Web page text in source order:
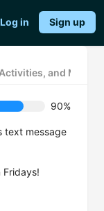
Log in Sign up
and Meals
90%
text message
Fridays!